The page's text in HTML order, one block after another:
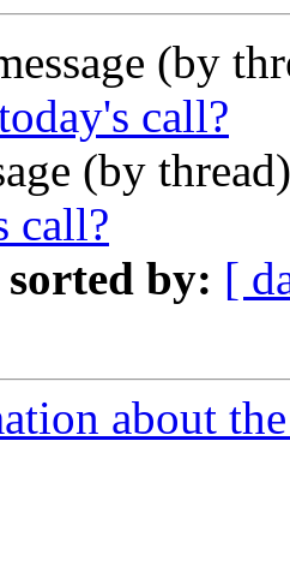
(by
call?
(by
call?
sorted by: [
about